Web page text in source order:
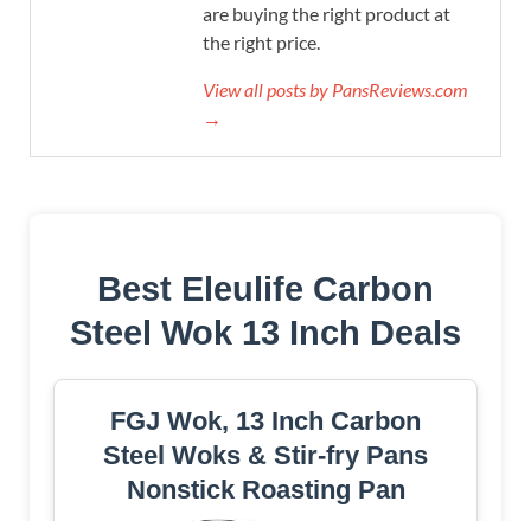
are buying the right product at
the right price.
View all posts by PansReviews.com
→
Best Eleulife Carbon
Steel Wok 13 Inch Deals
FGJ Wok, 13 Inch Carbon
Steel Woks & Stir-fry Pans
Nonstick Roasting Pan